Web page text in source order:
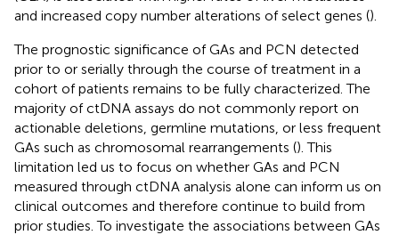
and increased copy number alterations of select genes ().
The prognostic significance of GAs and PCN detected
prior to or serially through the course of treatment in a
cohort of patients remains to be fully characterized. The
majority of ctDNA assays do not commonly report on
actionable deletions, germline mutations, or less frequent
GAs such as chromosomal rearrangements (). This
limitation led us to focus on whether GAs and PCN
measured through ctDNA analysis alone can inform us on
clinical outcomes and therefore continue to build from
prior studies. To investigate the associations between GAs